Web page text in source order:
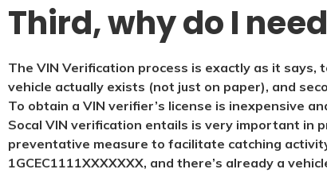
Third, why do I
The VIN Verification process is exactly as it
vehicle actually exists (not just on paper), and
To obtain a VIN verifier’s license is inexpensive
Socal VIN verification entails is very important in
preventative measure to facilitate catching
1GCEC1111XXXXXXX, and there’s already a